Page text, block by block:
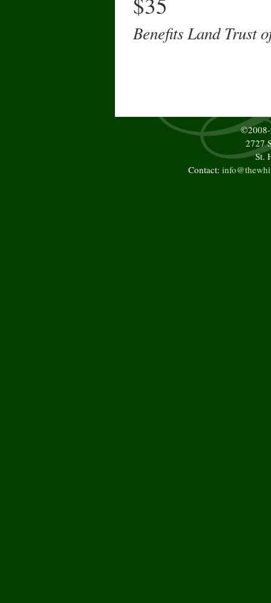
Benefits Land Trust
©2008
2727
St.
Contact: